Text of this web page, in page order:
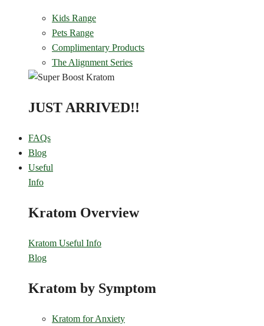
Kids Range
Pets Range
Complimentary Products
The Alignment Series
JUST ARRIVED!!
FAQs
Blog
Useful
Info
Kratom Overview
Kratom Useful Info
Blog
Kratom by Symptom
Kratom for Anxiety